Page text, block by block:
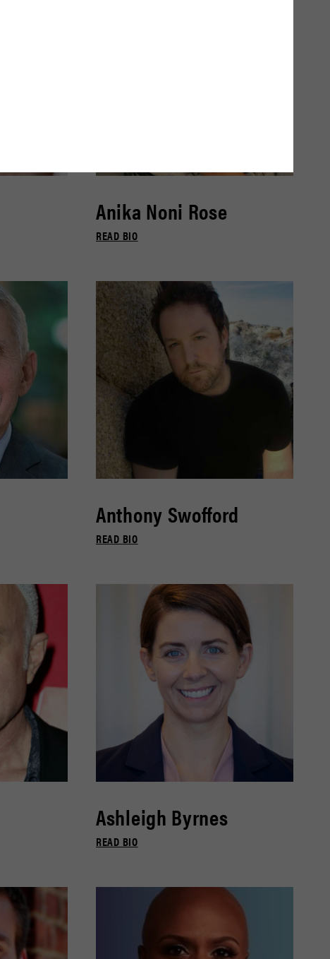
Anika Noni Rose
READ BIO
Anthony Swofford
READ BIO
Ashleigh Byrnes
READ BIO